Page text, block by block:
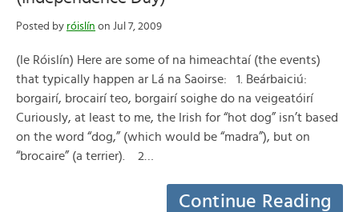
Posted by róislín on Jul 7, 2009
(le Róislín) Here are some of na himeachtaí (the events)
that typically happen ar Lá na Saoirse: 1. Beárbaiciú:
borgairí, brocairí teo, borgairí soighe do na veigeatóirí
Curiously, at least to me, the Irish for “hot dog” isn’t based
on the word “dog,” (which would be “madra”), but on
“brocaire” (a terrier). 2…
Continue Reading